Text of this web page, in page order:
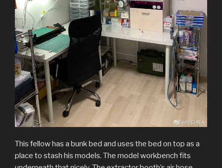
This fellow has a bunk bed and uses the bed on top as a
place to stash his models. The model workbench fits